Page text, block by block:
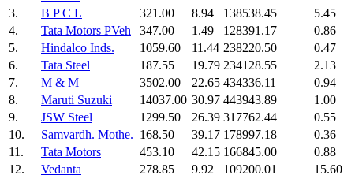
3.
B P C L 321.00 8.94 138538.45 5.45
4.
Tata Motors PVeh 347.00 1.49 128391.17 0.86
5.
Hindalco Inds. 1059.60 11.44 238220.50 0.47
6.
Tata Steel 187.55 19.79 234128.55 2.13
7.
M & M 3502.00 22.65 434336.11 0.94
8.
Maruti Suzuki 14037.00 30.97 443943.89 1.00
9.
JSW Steel 1299.50 26.39 317762.44 0.55
10.
Samvardh. Mothe. 168.50 39.17 178997.18 0.36
11.
Tata Motors 453.10 42.15 166845.00 0.88
12.
Vedanta 278.85 9.92 109200.01 15.60